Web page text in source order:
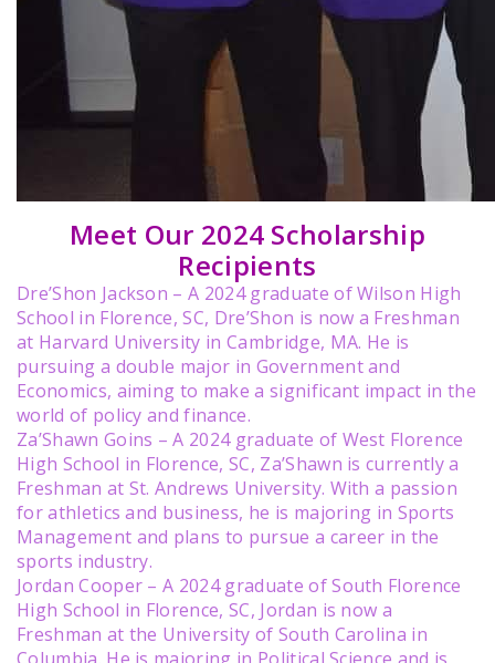
Meet Our 2024 Scholarship
Recipients
Dre’Shon Jackson – A 2024 graduate of Wilson High
School in Florence, SC, Dre’Shon is now a Freshman
at Harvard University in Cambridge, MA. He is
pursuing a double major in Government and
Economics, aiming to make a significant impact in the
world of policy and finance.
Za’Shawn Goins – A 2024 graduate of West Florence
High School in Florence, SC, Za’Shawn is currently a
Freshman at St. Andrews University. With a passion
for athletics and business, he is majoring in Sports
Management and plans to pursue a career in the
sports industry.
Jordan Cooper – A 2024 graduate of South Florence
High School in Florence, SC, Jordan is now a
Freshman at the University of South Carolina in